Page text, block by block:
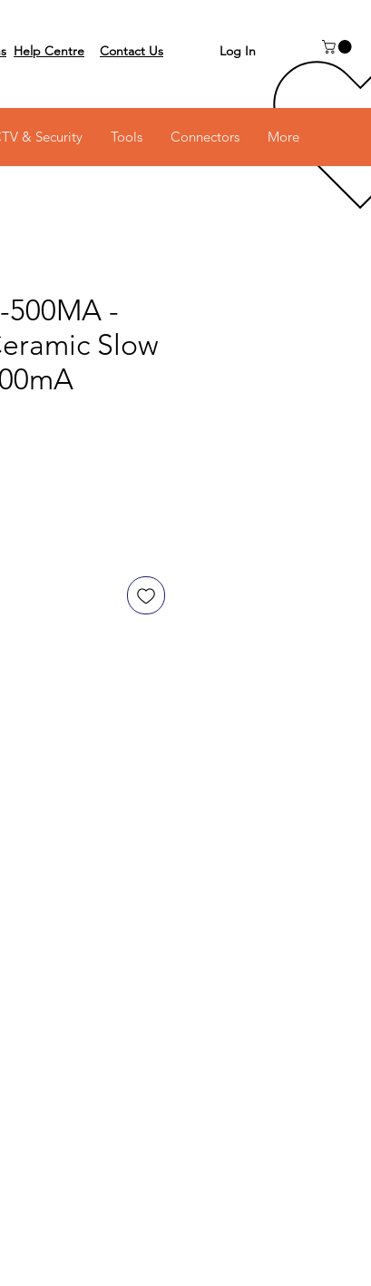
0111
Help Centre Contact Us Log In
& Security Tools Connectors More
500MA -
Slow